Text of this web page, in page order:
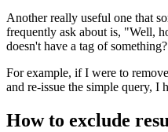
Another really useful one that
frequently ask about is, "Well,
doesn't have a tag of
For example, if I were to
and re-issue the simple query, I
How to exclude